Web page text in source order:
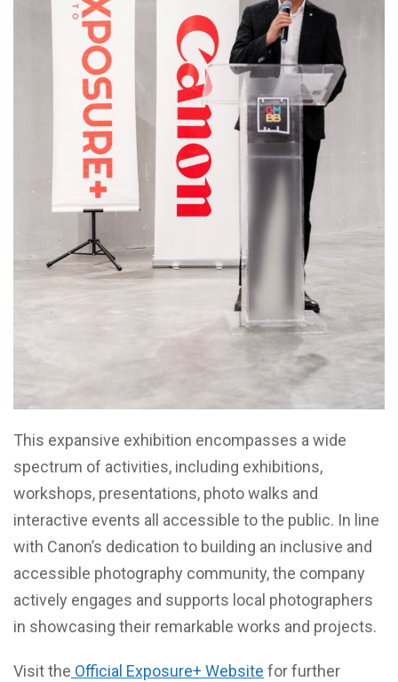
This expansive exhibition encompasses a wide
spectrum of activities, including exhibitions,
workshops, presentations, photo walks and
interactive events all accessible to the public. In line
with Canon’s dedication to building an inclusive and
accessible photography community, the company
actively engages and supports local photographers
in showcasing their remarkable works and projects.
Visit the Official Exposure+ Website for further